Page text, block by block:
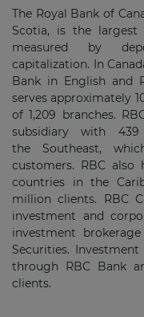
The Royal Bank of
Scotia, is the largest
measured by
capitalization. In
Bank in English and
serves approximately
of 1,209 branches.
subsidiary with
the Southeast,
customers. RBC also
countries in the
million clients. RBC
investment and
investment
Securities.
through RBC Bank
clients.